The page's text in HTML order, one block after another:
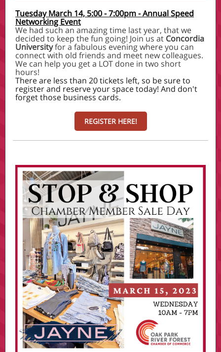
Tuesday March 14, 5:00 - 7:00pm - Annual Speed
Networking Event
We had such an amazing time last year, that we
decided to keep the fun going! Join us at Concordia
Universityfor a fabulous evening where you can
connect with old friends and meet new colleagues.
We can help you get a LOT done in two short
hours!
There are less than 20 tickets left, so be sure to
register and reserve your space today! And don't
forget those business cards.
REGISTER HERE!